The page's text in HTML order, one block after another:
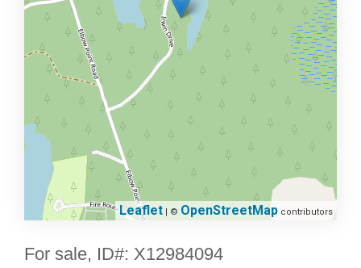
Leaflet | © OpenStreetMap contributors
For sale, ID#: X12984094